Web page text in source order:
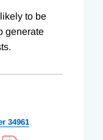
to be
generate
34961